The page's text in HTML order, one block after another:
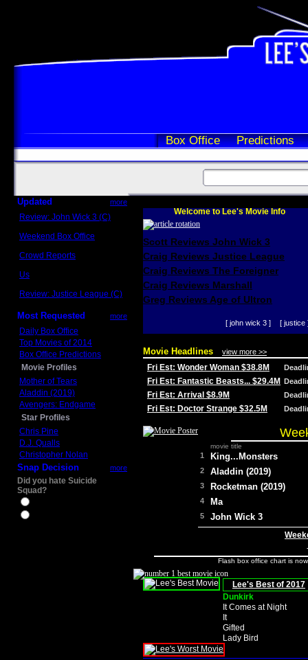
Box Office Predictions
Updated more
Review: John Wick 3 (C)
Weekend Box Office
Crowd Reports
Us
Review: Justice League (C)
Most Requested more
Daily Box Office
Top Movies of 2014
Box Office Predictions
Movie Profiles
Mother of Tears
Aladdin (2019)
Avengers: Endgame
Star Profiles
Chris Pine
D.J. Qualls
Christopher Nolan
Snap Decision more
Did you hate Suicide
Squad?
Welcome to Lee's Movie Info
Scott Reviews John Wick 3
Craig Reviews Justice League
Craig Reviews The Foreigner
Craig Reviews Marshall
Greg Reviews Age of Ultron
[ john wick 3 ] [ justice
Movie Headlines view more >>
Fri Est: Wonder Woman $38.8M
Fri Est: Fantastic Beasts... $29.4M
Fri Est: Arrival $8.9M
Fri Est: Doctor Strange $32.5M
movie title
1 King...Monsters
2 Aladdin (2019)
3 Rocketman (2019)
4 Ma
5 John Wick 3
Flash box office chart is
Lee's Best of 2017
Dunkirk
It Comes at Night
It
Gifted
Lady Bird